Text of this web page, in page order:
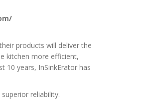
products will deliver the
kitchen more efficient,
10 years, InSinkErator has
reliability.